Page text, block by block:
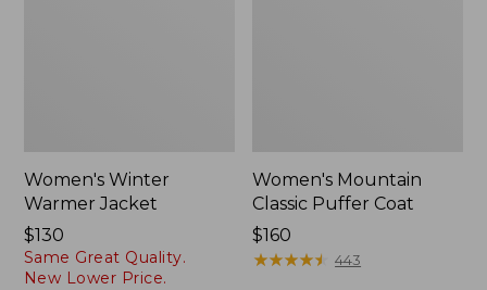
Women's Winter
Warmer Jacket
Price:
$130
$130
Same Great Quality.
New Lower Price.
Women's Mountain
Classic Puffer Coat
Price:
$160
$160
★★★★★
★★★★★ 443